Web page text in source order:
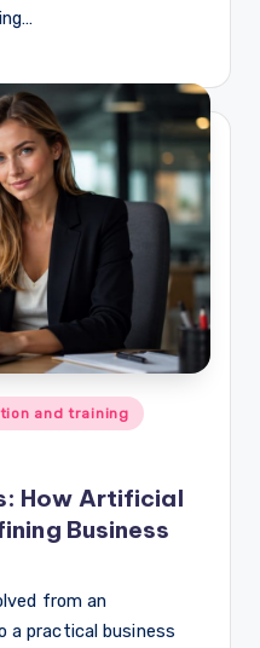
and training
How Artificial
Business
from an
a practical business